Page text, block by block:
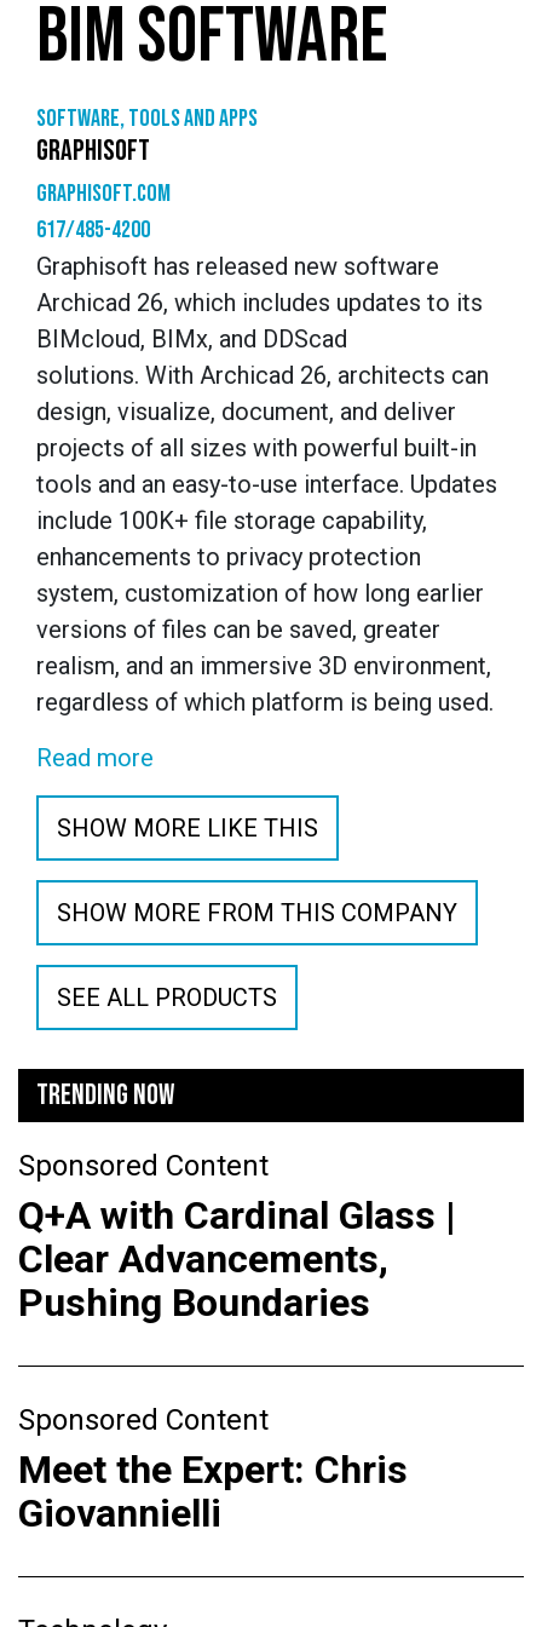
BIM SOFTWARE
Software, tools and apps
GRAPHISOFT
graphisoft.com
617/485-4200
Graphisoft has released new software
Archicad 26, which includes updates to its
BIMcloud, BIMx, and DDScad
solutions. With Archicad 26, architects can
design, visualize, document, and deliver
projects of all sizes with powerful built-in
tools and an easy-to-use interface. Updates
include 100K+ file storage capability,
enhancements to privacy protection
system, customization of how long earlier
versions of files can be saved, greater
realism, and an immersive 3D environment,
regardless of which platform is being used.
Read more
SHOW MORE LIKE THIS
SHOW MORE FROM THIS COMPANY
SEE ALL PRODUCTS
TRENDING NOW
Sponsored Content
Q+A with Cardinal Glass |
Clear Advancements,
Pushing Boundaries
Sponsored Content
Meet the Expert: Chris
Giovannielli